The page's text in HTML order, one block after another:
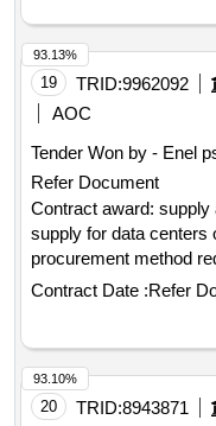
19 TRID:9962092
AOC
Tender Won by - Enel
Refer Document
Contract award: supply
supply for data centers
procurement method
notice english
serbia :
modernization.supply
Contract Date :Refer
93.13%
20 TRID:8943871
93.10%